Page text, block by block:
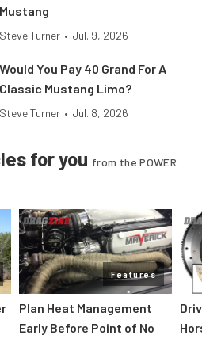
Mustang
Steve Turner • Jul. 9, 2026
Would You Pay 40 Grand For A
Classic Mustang Limo?
Steve Turner • Jul. 8, 2026
for you from the POWER
Features
Plan Heat Management
Early Before Point of No